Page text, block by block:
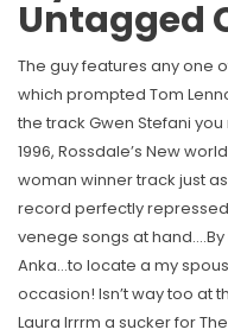
Untagged
The guy features any one
which prompted Tom
the track Gwen Stefani
1996, Rossdale’s New
woman winner track just
record perfectly
venege songs at
Anka…to locate a my
occasion! Isn’t way too at
Laura Irrrm a sucker for